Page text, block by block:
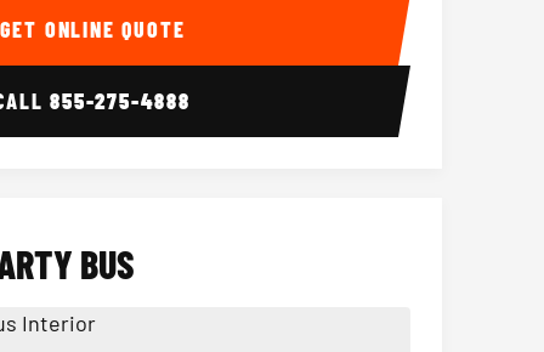
GET ONLINE QUOTE
855-275-4888
BUS